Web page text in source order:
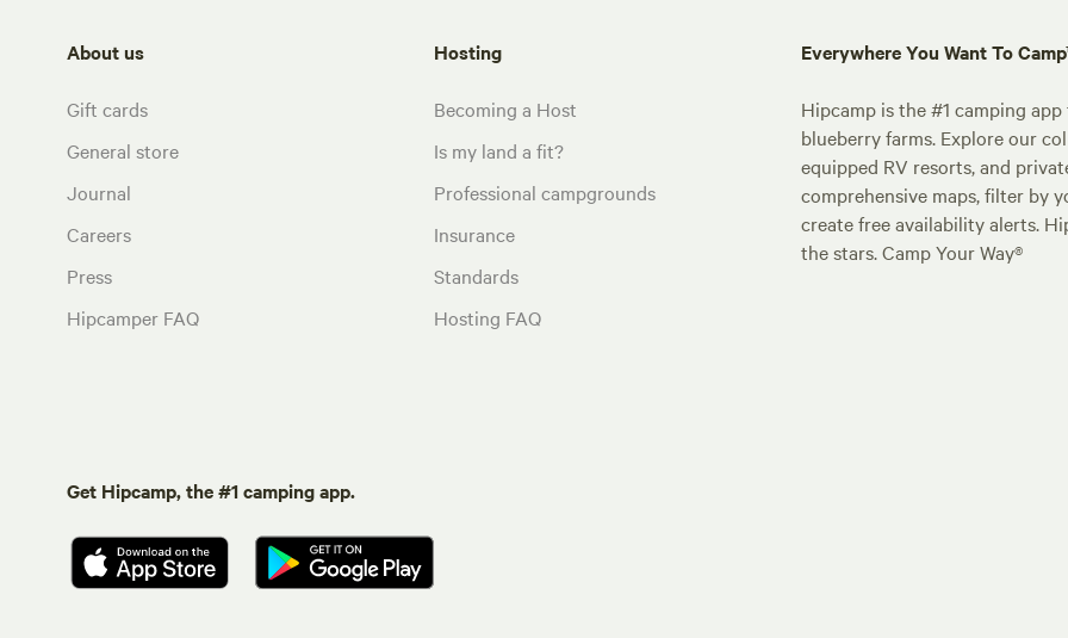
About us
Gift cards
General store
Journal
Careers
Press
Hipcamper FAQ
Hosting
Becoming a Host
Is my land a fit?
Professional campgrounds
Insurance
Standards
Hosting FAQ
Everywhere You Want To
Hipcamp is the #1 camping
blueberry farms. Explore our
equipped RV resorts, and
comprehensive maps, filter by
create free availability alerts.
the stars. Camp Your Way®
Get Hipcamp, the #1 camping app.